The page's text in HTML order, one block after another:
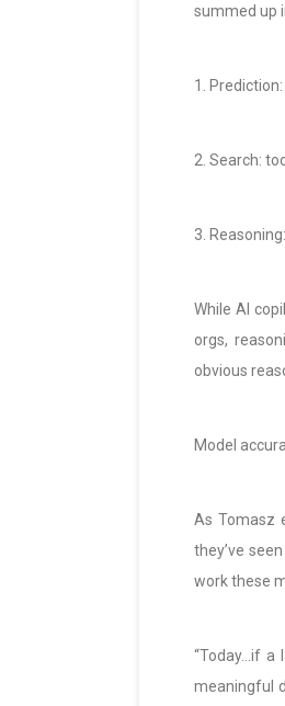
summed up
1.
2. Search:
3.
While AI
orgs,
obvious
Model
As Tomasz
they’ve
work these
“Today…if a
meaningful